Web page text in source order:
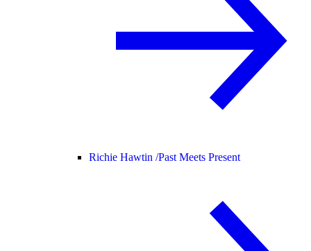
Richie Hawtin /Past Meets Present